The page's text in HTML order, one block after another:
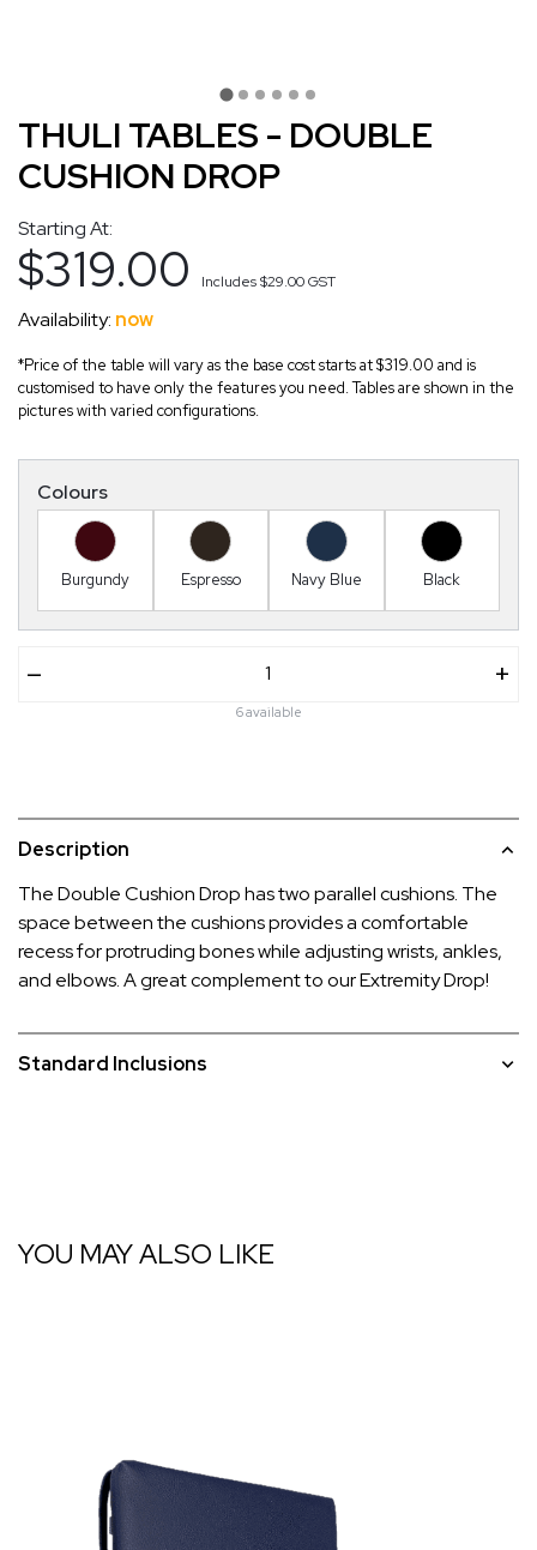
THULI TABLES - DOUBLE
CUSHION DROP
Starting At:
$319.00 Includes$29.00GST
Availability: now
*Price of the table will vary as the base cost starts at $319.00 and is
customised to have only the features you need. Tables are shown in the
pictures with varied configurations.
Colours
Burgundy Espresso Navy Blue Black
– +
6 available
Description
The Double Cushion Drop has two parallel cushions. The
space between the cushions provides a comfortable
recess for protruding bones while adjusting wrists, ankles,
and elbows. A great complement to our Extremity Drop!
Standard Inclusions
YOU MAY ALSO LIKE